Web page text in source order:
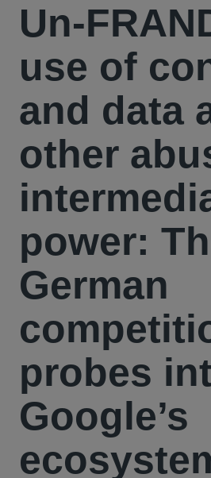
Un-
use of
and data
other
power:
German
probes
Google’s